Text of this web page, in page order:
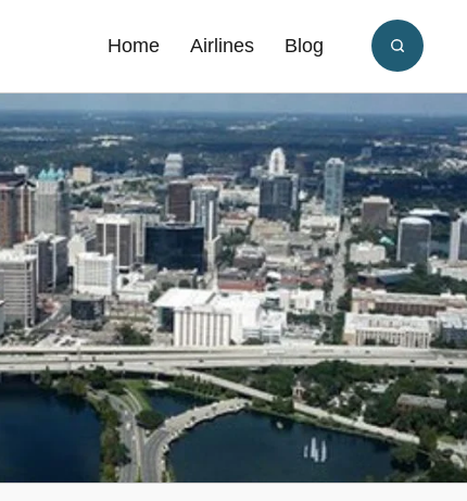
Home Airlines Blog